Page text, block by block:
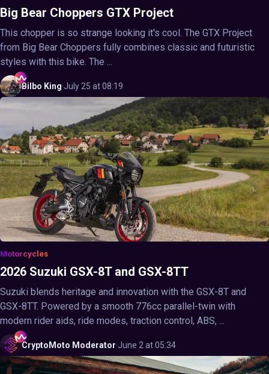
Big Bear Choppers GTX Project
This chopper is so strange looking it's cool. The GTX Project
from Big Bear Choppers fully combines classic and futuristic
styles with this bike. The ...
Bilbo King·July 25 at 08:19
Motorcycles
2026 Suzuki GSX-8T and GSX-8TT
Suzuki blends heritage and innovation with the GSX-8T and
GSX-8TT. Powered by a smooth 776cc parallel-twin with
modern rider aids, ride modes, traction control, ABS, ...
CryptoMoto Moderator·June 2 at 05:34